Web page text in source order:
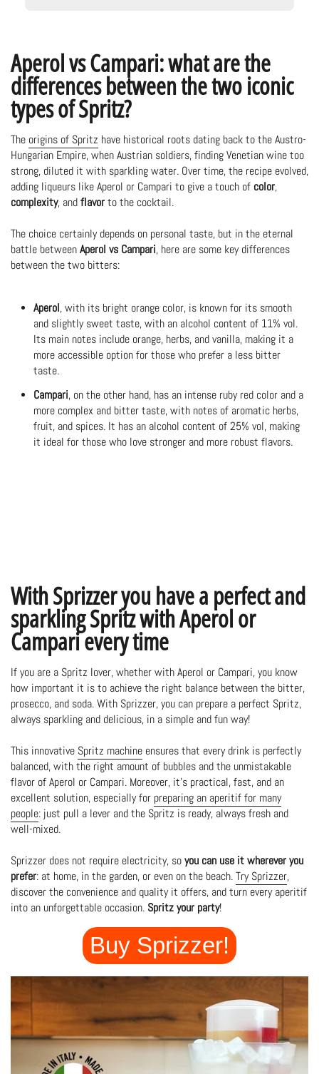
Aperol vs Campari: what are the
differences between the two iconic
types of Spritz?
The origins of Spritz have historical roots dating back to the Austro-
Hungarian Empire, when Austrian soldiers, finding Venetian wine too
strong, diluted it with sparkling water. Over time, the recipe evolved,
adding liqueurs like Aperol or Campari to give a touch of color,
complexity, and flavor to the cocktail.
The choice certainly depends on personal taste, but in the eternal
battle between Aperol vs Campari, here are some key differences
between the two bitters:
Aperol, with its bright orange color, is known for its smooth
and slightly sweet taste, with an alcohol content of 11% vol.
Its main notes include orange, herbs, and vanilla, making it a
more accessible option for those who prefer a less bitter
taste.
Campari, on the other hand, has an intense ruby red color and a
more complex and bitter taste, with notes of aromatic herbs,
fruit, and spices. It has an alcohol content of 25% vol, making
it ideal for those who love stronger and more robust flavors.
With Sprizzer you have a perfect and
sparkling Spritz with Aperol or
Campari every time
If you are a Spritz lover, whether with Aperol or Campari, you know
how important it is to achieve the right balance between the bitter,
prosecco, and soda. With Sprizzer, you can prepare a perfect Spritz,
always sparkling and delicious, in a simple and fun way!
This innovative Spritz machine ensures that every drink is perfectly
balanced, with the right amount of bubbles and the unmistakable
flavor of Aperol or Campari. Moreover, it's practical, fast, and an
excellent solution, especially for preparing an aperitif for many
people: just pull a lever and the Spritz is ready, always fresh and
well-mixed.
Sprizzer does not require electricity, so you can use it wherever you
prefer: at home, in the garden, or even on the beach. Try Sprizzer,
discover the convenience and quality it offers, and turn every aperitif
into an unforgettable occasion. Spritz your party!
Buy Sprizzer!